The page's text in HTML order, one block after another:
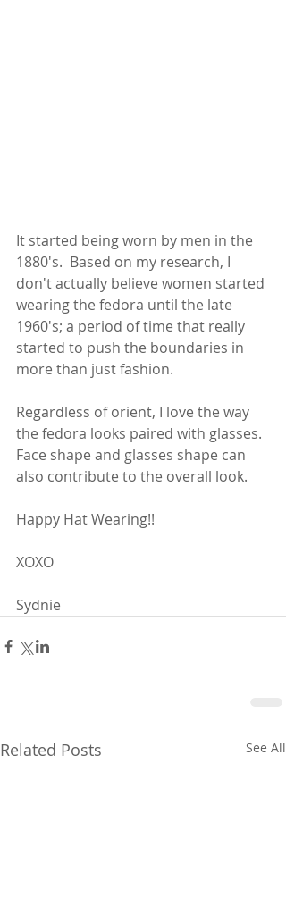
It started being worn by men in the
1880's.  Based on my research, I
don't actually believe women started
wearing the fedora until the late
1960's; a period of time that really
started to push the boundaries in
more than just fashion.
Regardless of orient, I love the way
the fedora looks paired with glasses.
Face shape and glasses shape can
also contribute to the overall look.
Happy Hat Wearing!!
XOXO
Sydnie
Related Posts See All